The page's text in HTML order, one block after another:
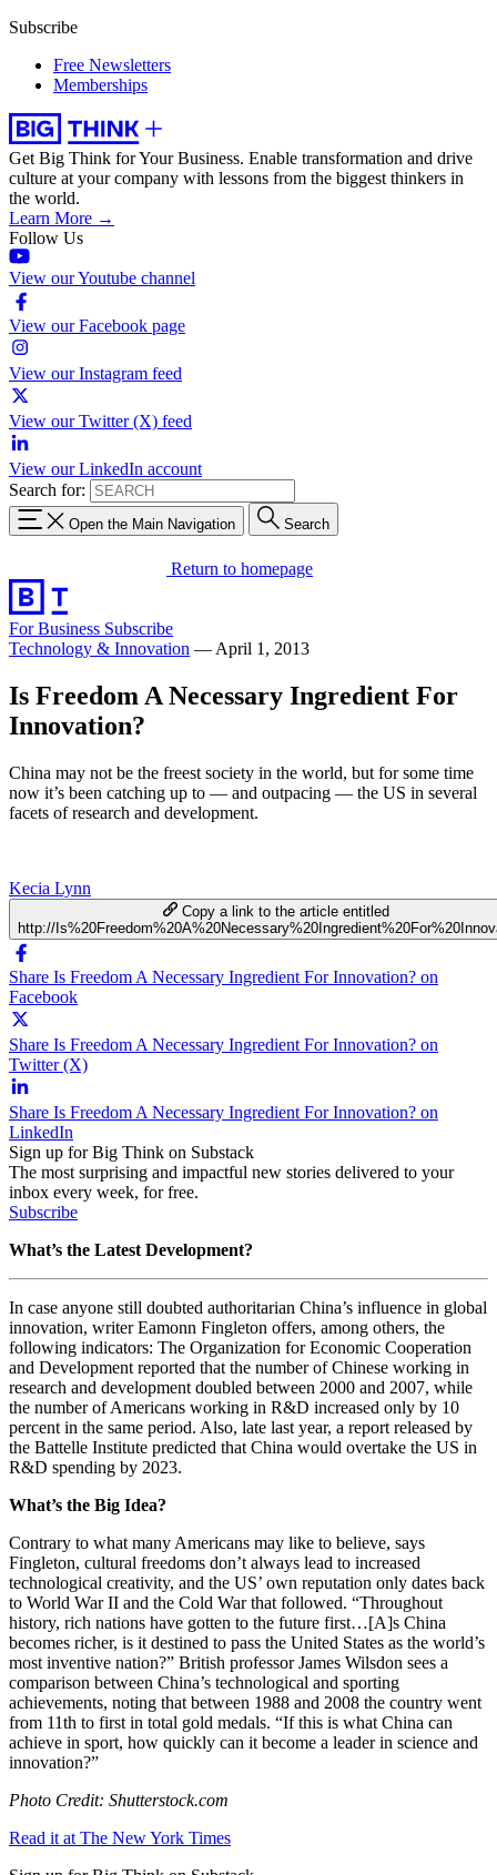
Subscribe
Free Newsletters
Memberships
Get Big Think for Your Business. Enable transformation and drive
culture at your company with lessons from the biggest thinkers in
the world.
Learn More →
Follow Us
View our Youtube channel
View our Facebook page
View our Instagram feed
View our Twitter (X) feed
View our LinkedIn account
Search for:
Open the Main Navigation Search
Return to homepage
For Business Subscribe
Technology & Innovation — April 1, 2013
Is Freedom A Necessary Ingredient For
Innovation?
China may not be the freest society in the world, but for some time
now it’s been catching up to — and outpacing — the US in several
facets of research and development.
Kecia Lynn
Copy a link to the article entitled
http://
Share Is Freedom A Necessary Ingredient For Innovation? on
Facebook
Share Is Freedom A Necessary Ingredient For Innovation? on
Twitter (X)
Share Is Freedom A Necessary Ingredient For Innovation? on
LinkedIn
Sign up for Big Think on Substack
The most surprising and impactful new stories delivered to your
inbox every week, for free.
Subscribe
What’s the Latest Development?
In case anyone still doubted authoritarian China’s influence in global
innovation, writer Eamonn Fingleton offers, among others, the
following indicators: The Organization for Economic Cooperation
and Development reported that the number of Chinese working in
research and development doubled between 2000 and 2007, while
the number of Americans working in R&D increased only by 10
percent in the same period. Also, late last year, a report released by
the Battelle Institute predicted that China would overtake the US in
R&D spending by 2023.
What’s the Big Idea?
Contrary to what many Americans may like to believe, says
Fingleton, cultural freedoms don’t always lead to increased
technological creativity, and the US’ own reputation only dates back
to World War II and the Cold War that followed. “Throughout
history, rich nations have gotten to the future first…[A]s China
becomes richer, is it destined to pass the United States as the world’s
most inventive nation?” British professor James Wilsdon sees a
comparison between China’s technological and sporting
achievements, noting that between 1988 and 2008 the country went
from 11th to first in total gold medals. “If this is what China can
achieve in sport, how quickly can it become a leader in science and
innovation?”
Photo Credit: Shutterstock.com
Read it at The New York Times